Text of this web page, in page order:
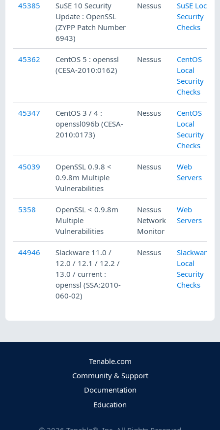
45385
SuSE 10 Security
Update : OpenSSL
(ZYPP Patch Number
6943)
Nessus
SuSE Local
Security
Checks
45362
CentOS 5 : openssl
(CESA-2010:0162)
Nessus
CentOS
Local
Security
Checks
45347
CentOS 3 / 4 :
openssl096b (CESA-
2010:0173)
Nessus
CentOS
Local
Security
Checks
45039
OpenSSL 0.9.8 <
0.9.8m Multiple
Vulnerabilities
Nessus
Web
Servers
5358
OpenSSL < 0.9.8m
Multiple
Vulnerabilities
Nessus
Network
Monitor
Web
Servers
44946
Slackware 11.0 /
12.0 / 12.1 / 12.2 /
13.0 / current :
openssl (SSA:2010-
060-02)
Nessus
Slackware
Local
Security
Checks
Tenable.com
Community & Support
Documentation
Education